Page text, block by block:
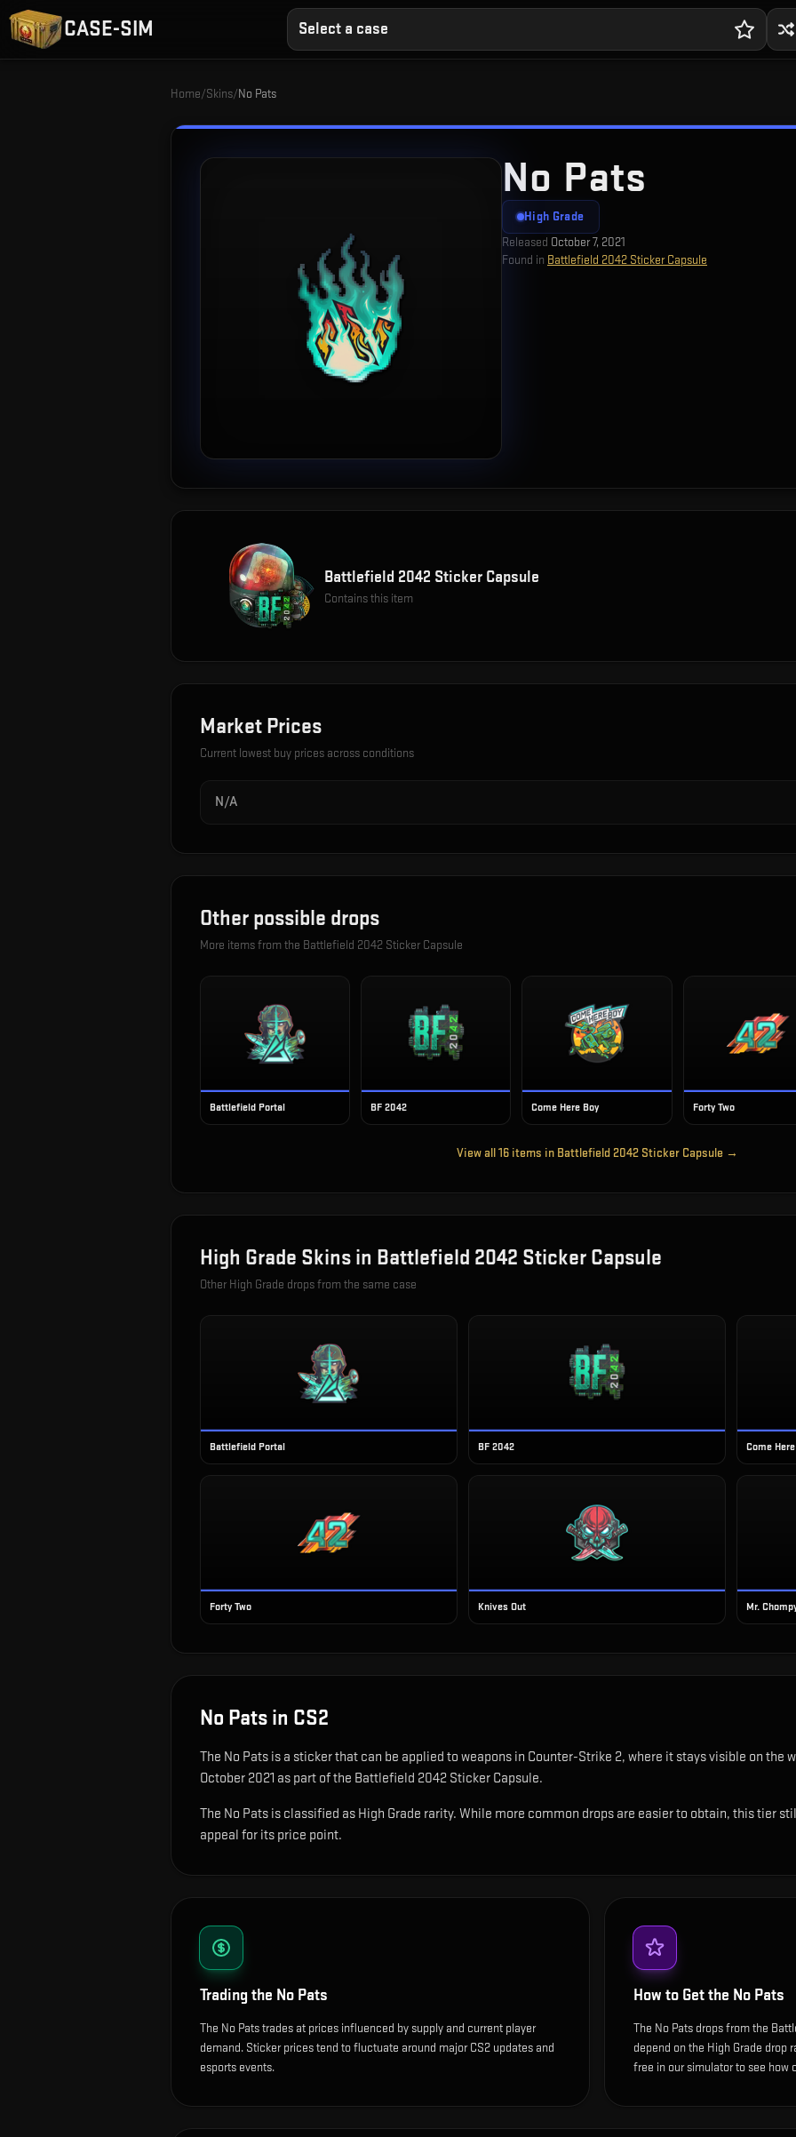
CASE-SIM Select a case
Home/Skins/No Pats
No Pats
High Grade
Released October 7, 2021
Found in Battlefield 2042 Sticker Capsule
Battlefield 2042 Sticker Capsule
Contains this item
Market Prices
Current lowest buy prices across conditions
N/A
Other possible drops
More items from the Battlefield 2042 Sticker Capsule
Battlefield Portal BF 2042 Come Here Boy Forty Two
View all16items in Battlefield 2042 Sticker Capsule →
High Grade Skins in Battlefield 2042 Sticker Capsule
Other High Grade drops from the same case
Battlefield Portal BF 2042 Come
Forty Two Knives Out Mr.
No Pats in CS2
The No Pats is a sticker that can be applied to weapons in Counter-Strike 2, where it stays visible on the
October 2021 as part of the Battlefield 2042 Sticker Capsule.
The No Pats is classified as High Grade rarity. While more common drops are easier to obtain, this tier
appeal for its price point.
Trading the No Pats
The No Pats trades at prices influenced by supply and current player
demand. Sticker prices tend to fluctuate around major CS2 updates and
esports events.
How to Get the No Pats
The No Pats drops from the
depend on the High Grade drop
free in our simulator to see how